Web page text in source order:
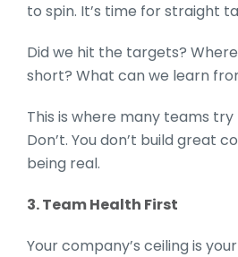
to spin. It’s time for straight
Did we hit the targets?
short? What can we learn
This is where many teams
Don’t. You don’t build great
being real.
3. Team Health First
Your company’s ceiling is